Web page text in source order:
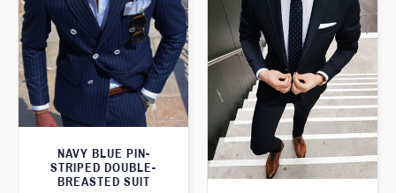
NAVY BLUE PIN-
STRIPED DOUBLE-
BREASTED SUIT